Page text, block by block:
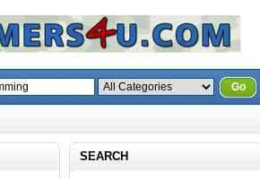
Go
SEARCH